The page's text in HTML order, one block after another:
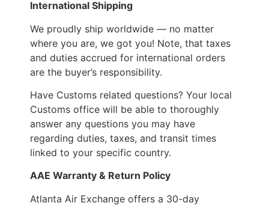
International Shipping
We proudly ship worldwide — no matter
where you are, we got you! Note, that taxes
and duties accrued for international orders
are the buyer’s responsibility.
Have Customs related questions? Your local
Customs office will be able to thoroughly
answer any questions you may have
regarding duties, taxes, and transit times
linked to your specific country.
AAE Warranty & Return Policy
Atlanta Air Exchange offers a 30-day